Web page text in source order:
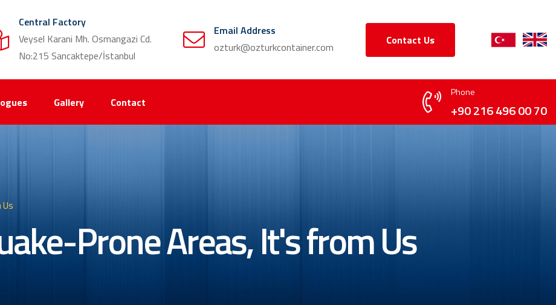
Central Factory
Veysel Karani Mh. Osmangazi Cd.
No:215 Sancaktepe/İstanbul
Email Address
ozturk@ozturkcontainer.com
Contact Us
Gallery Contact
Phone
+90 216 496 00 70
Prone Areas, It's from Us